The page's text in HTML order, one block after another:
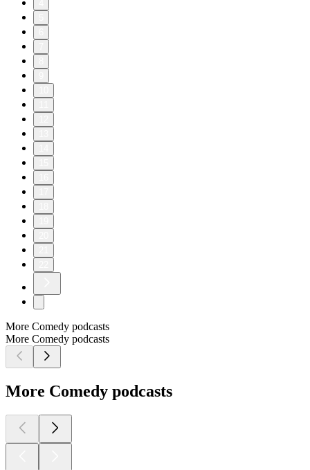
More Comedy podcasts
More Comedy podcasts
More Comedy podcasts